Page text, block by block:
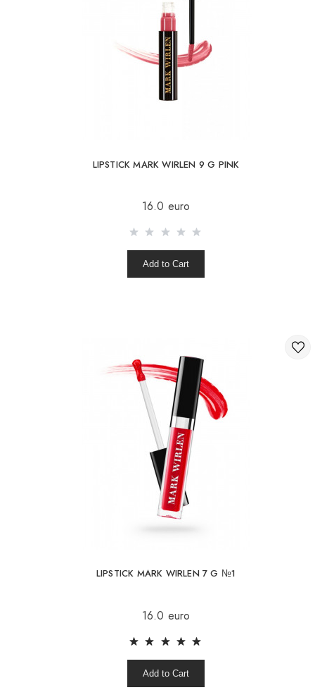
LIPSTICK MARK WIRLEN 9 G PINK
16.0 euro
Add to Cart
LIPSTICK MARK WIRLEN 7 G №1
16.0 euro
Add to Cart